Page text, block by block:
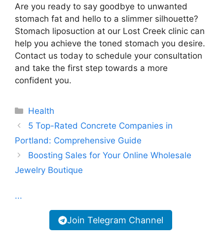
Are you ready to say goodbye to unwanted
stomach fat and hello to a slimmer silhouette?
Stomach liposuction at our Lost Creek clinic can
help you achieve the toned stomach you desire.
Contact us today to schedule your consultation
and take the first step towards a more
confident you.
Categories
Health
5 Top-Rated Concrete Companies in
Portland: Comprehensive Guide
Boosting Sales for Your Online Wholesale
Jewelry Boutique
...
Join Telegram Channel